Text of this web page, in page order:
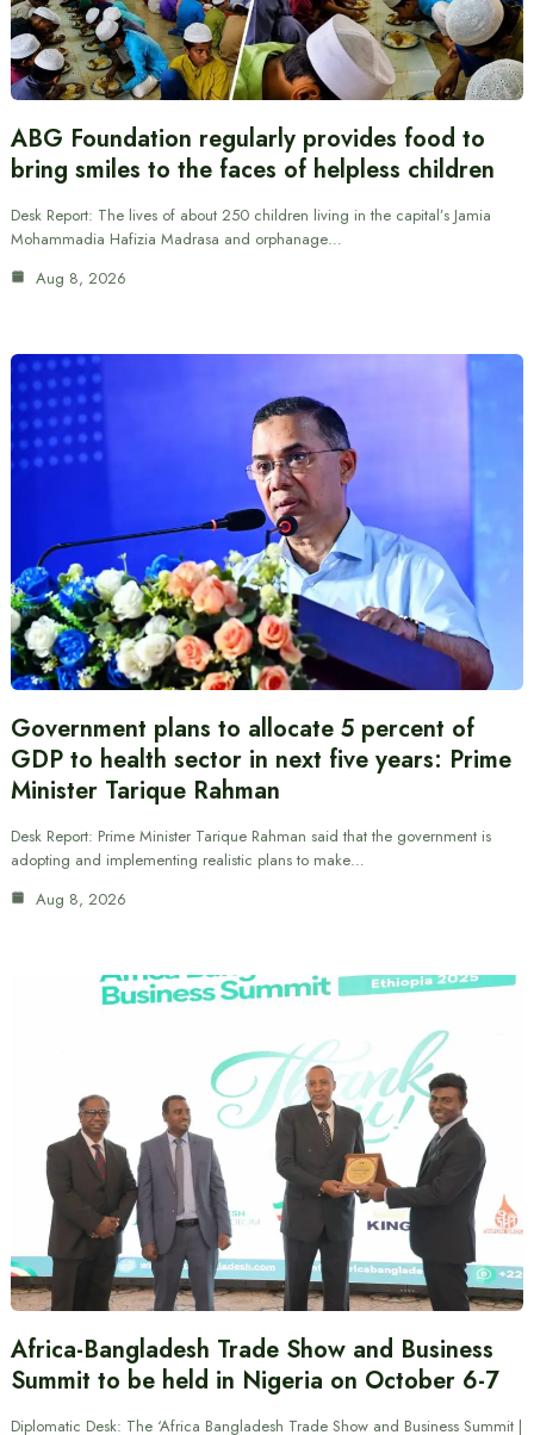
ABG Foundation regularly provides food to
bring smiles to the faces of helpless children
Desk Report: The lives of about 250 children living in the capital’s Jamia
Mohammadia Hafizia Madrasa and orphanage…
Aug 8, 2026
Government plans to allocate 5 percent of
GDP to health sector in next five years: Prime
Minister Tarique Rahman
Desk Report: Prime Minister Tarique Rahman said that the government is
adopting and implementing realistic plans to make…
Aug 8, 2026
Africa-Bangladesh Trade Show and Business
Summit to be held in Nigeria on October 6-7
Diplomatic Desk: The ‘Africa Bangladesh Trade Show and Business Summit |